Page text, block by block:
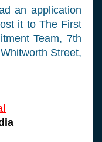
an application
it to The First
Team, 7th
Street,